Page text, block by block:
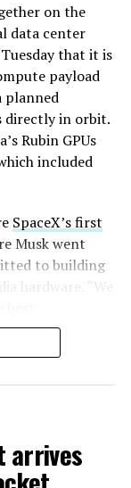
on the
data center
that it is
payload
planned
directly in orbit.
Rubin GPUs
included
SpaceX’s first
Musk went
to building
hardware. “We
and we
partnership on
Vera Rubin
both on the
gigawatts of
arrives